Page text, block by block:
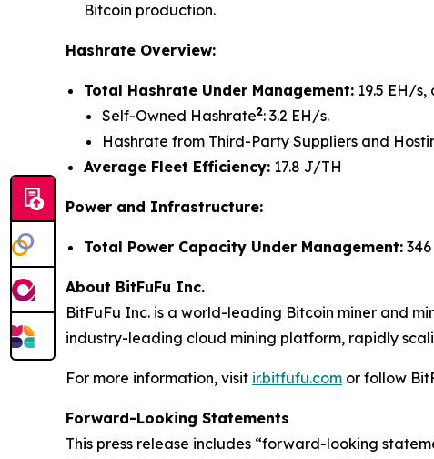
Bitcoin production.
Hashrate Overview:
Total Hashrate Under Management: 19.5 EH/
Self-Owned Hashrate2: 3.2 EH/s.
Hashrate from Third-Party Suppliers and
Average Fleet Efficiency: 17.8 J/TH
Power and Infrastructure:
Total Power Capacity Under Management:
About BitFuFu Inc.
BitFuFu Inc. is a world-leading Bitcoin miner and
industry-leading cloud mining platform, rapidly
For more information, visit ir.bitfufu.com or follow
Forward-Looking Statements
This press release includes “forward-looking